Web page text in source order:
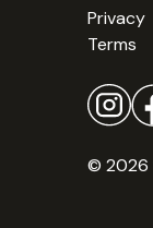
Privacy
Terms
© 2026